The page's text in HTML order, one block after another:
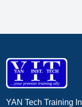
YAN Tech Training